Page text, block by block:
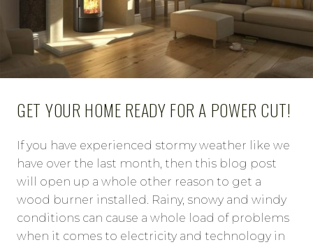
GET YOUR HOME READY FOR A POWER CUT!
If you have experienced stormy weather like we
have over the last month, then this blog post
will open up a whole other reason to get a
wood burner installed. Rainy, snowy and windy
conditions can cause a whole load of problems
when it comes to electricity and technology in